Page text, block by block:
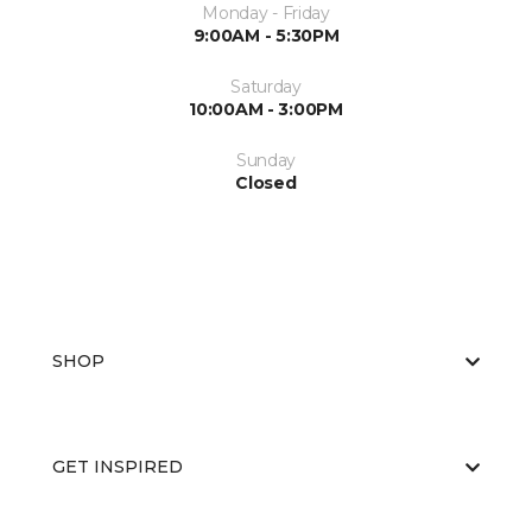
Monday - Friday
9:00AM - 5:30PM
Saturday
10:00AM - 3:00PM
Sunday
Closed
SHOP
GET INSPIRED